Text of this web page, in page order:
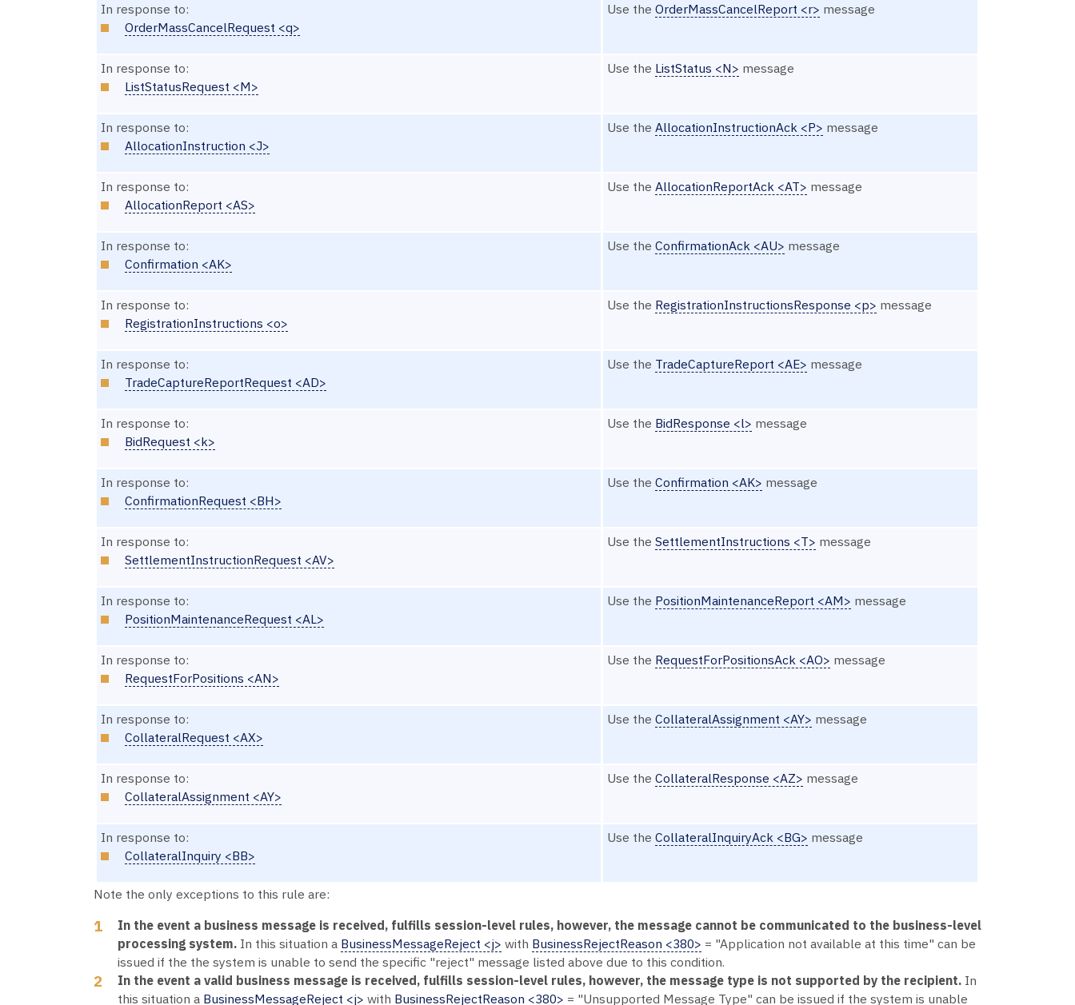
In response to:
OrderMassCancelRequest <q>
Use the OrderMassCancelReport <r> message
In response to:
ListStatusRequest <M>
Use the ListStatus <N> message
In response to:
AllocationInstruction <J>
Use the AllocationInstructionAck <P> message
In response to:
AllocationReport <AS>
Use the AllocationReportAck <AT> message
In response to:
Confirmation <AK>
Use the ConfirmationAck <AU> message
In response to:
RegistrationInstructions <o>
Use the RegistrationInstructionsResponse <p> message
In response to:
TradeCaptureReportRequest <AD>
Use the TradeCaptureReport <AE> message
In response to:
BidRequest <k>
Use the BidResponse <l> message
In response to:
ConfirmationRequest <BH>
Use the Confirmation <AK> message
In response to:
SettlementInstructionRequest <AV>
Use the SettlementInstructions <T> message
In response to:
PositionMaintenanceRequest <AL>
Use the PositionMaintenanceReport <AM> message
In response to:
RequestForPositions <AN>
Use the RequestForPositionsAck <AO> message
In response to:
CollateralRequest <AX>
Use the CollateralAssignment <AY> message
In response to:
CollateralAssignment <AY>
Use the CollateralResponse <AZ> message
In response to:
CollateralInquiry <BB>
Use the CollateralInquiryAck <BG> message
Note the only exceptions to this rule are:
In the event a business message is received, fulfills session-level rules, however, the message cannot be communicated to the business-level
processing system. In this situation a BusinessMessageReject <j> with BusinessRejectReason <380> = "Application not available at this time" can be
issued if the the system is unable to send the specific "reject" message listed above due to this condition.
In the event a valid business message is received, fulfills session-level rules, however, the message type is not supported by the recipient. In
this situation a BusinessMessageReject <j> with BusinessRejectReason <380> = "Unsupported Message Type" can be issued if the system is unable